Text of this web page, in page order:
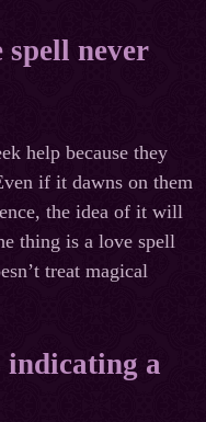
never
help because they
if it dawns on them
the idea of it will
thing is a love spell
treat magical
indicating a